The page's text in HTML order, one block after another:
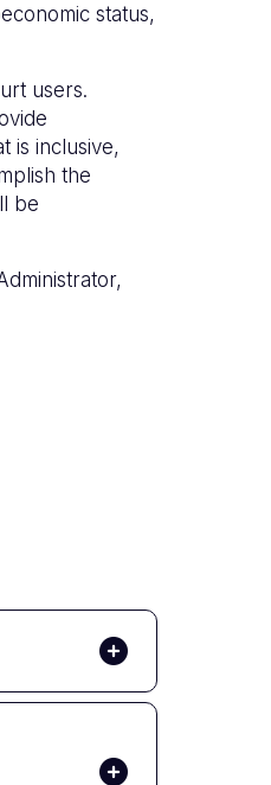
status,
users.
is inclusive,
the
be